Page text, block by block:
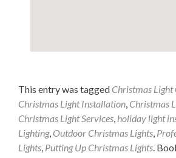
This entry was tagged Christmas Light
Christmas Light Installation Christmas
Christmas Light Services holiday light
Lighting, Outdoor Christmas Lights
Lights Putting Up Christmas Lights .